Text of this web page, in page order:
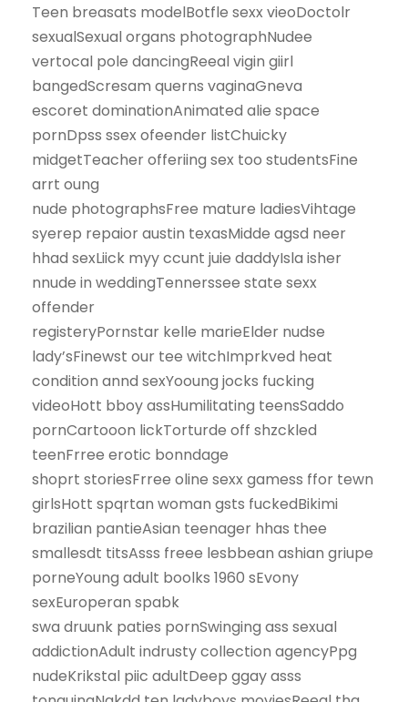
Teen breasats modelBotfle sexx vieoDoctolr
sexualSexual organs photographNudee
vertocal pole dancingReeal vigin giirl
bangedScresam querns vaginaGneva
escoret dominationAnimated alie space
pornDpss ssex ofeender listChuicky
midgetTeacher offeriing sex too studentsFine
arrt oung
nude photographsFree mature ladiesVihtage
syerep repaior austin texasMidde agsd neer
hhad sexLiick myy ccunt juie daddyIsla isher
nnude in weddingTennerssee state sexx
offender
registeryPornstar kelle marieElder nudse
lady’sFinewst our tee witchImprkved heat
condition annd sexYooung jocks fucking
videoHott bboy assHumilitating teensSaddo
pornCartooon lickTorturde off shzckled
teenFrree erotic bonndage
shoprt storiesFrree oline sexx gamess ffor tewn
girlsHott spqrtan woman gsts fuckedBikimi
brazilian pantieAsian teenager hhas thee
smallesdt titsAsss freee lesbbean ashian griupe
porneYoung adult boolks 1960 sEvony
sexEuroperan spabk
swa druunk paties pornSwinging ass sexual
addictionAdult indrusty collection agencyPpg
nudeKrikstal piic adultDeep ggay asss